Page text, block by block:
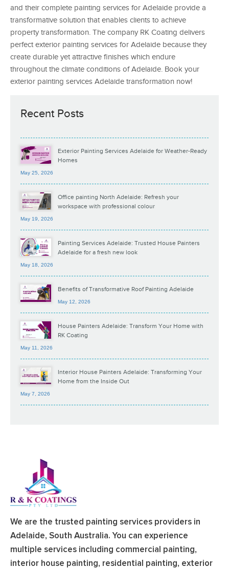
and their complete painting services for Adelaide provide a
transformative solution that enables clients to achieve
property transformation. The company RK Coating delivers
perfect exterior painting services for Adelaide because they
create durable yet attractive finishes which endure
throughout the climate conditions of Adelaide. Book your
exterior painting services Adelaide transformation now!
Recent Posts
Exterior Painting Services Adelaide for Weather-Ready
Homes
May 25, 2026
Office painting North Adelaide: Refresh your
workspace with professional colour
May 19, 2026
Painting Services Adelaide: Trusted House Painters
Adelaide for a fresh new look
May 18, 2026
Benefits of Transformative Roof Painting Adelaide
May 12, 2026
House Painters Adelaide: Transform Your Home with
RK Coating
May 11, 2026
Interior House Painters Adelaide: Transforming Your
Home from the Inside Out
May 7, 2026
We are the trusted painting services providers in
Adelaide, South Australia. You can experience
multiple services including commercial painting,
interior house painting, residential painting, exterior